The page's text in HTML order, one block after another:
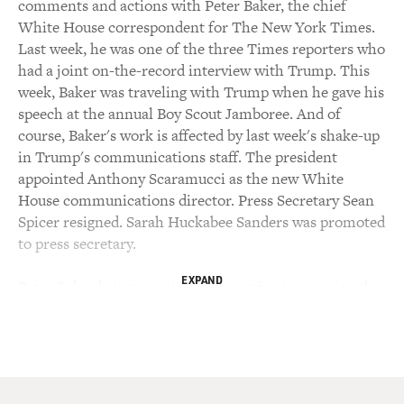
comments and actions with Peter Baker, the chief
White House correspondent for The New York Times.
Last week, he was one of the three Times reporters who
had a joint on-the-record interview with Trump. This
week, Baker was traveling with Trump when he gave his
speech at the annual Boy Scout Jamboree. And of
course, Baker's work is affected by last week's shake-up
in Trump's communications staff. The president
appointed Anthony Scaramucci as the new White
House communications director. Press Secretary Sean
Spicer resigned. Sarah Huckabee Sanders was promoted
to press secretary.
Peter Baker brings a unique perspective to covering the
EXPAND